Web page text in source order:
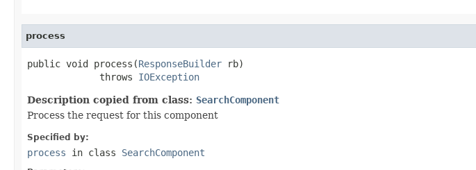
process
public void process(ResponseBuilder rb)
             throws
IOException
Description copied from class: SearchComponent
Process the request for this component
Specified by:
process in class SearchComponent